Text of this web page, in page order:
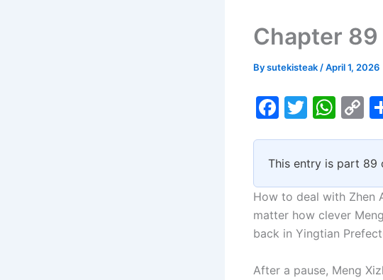
Chapter 89
Bysutekisteak /April 1, 2026
F
c
e
b
o
o
k
T
itt
er
W
at
s
A
p
p
C
p
y
Li
n
k
This entry is part 89
How to deal with Zhen
matter how clever
back in Yingtian
After a pause, Meng